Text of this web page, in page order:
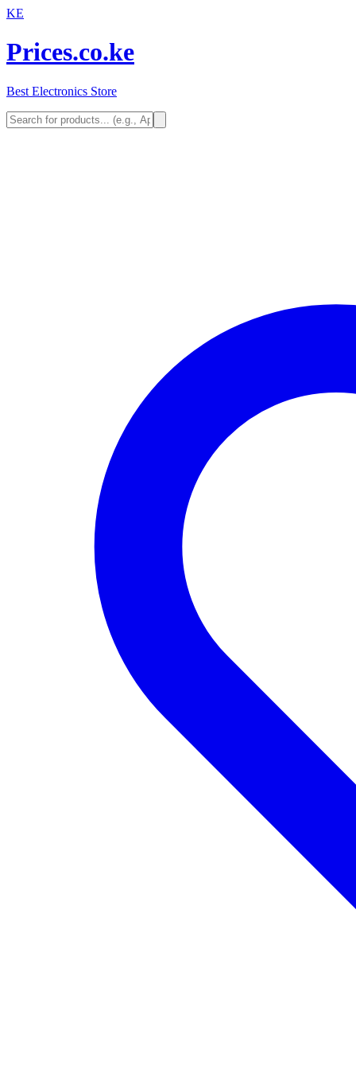
KE
Prices.co.ke
Best Electronics Store